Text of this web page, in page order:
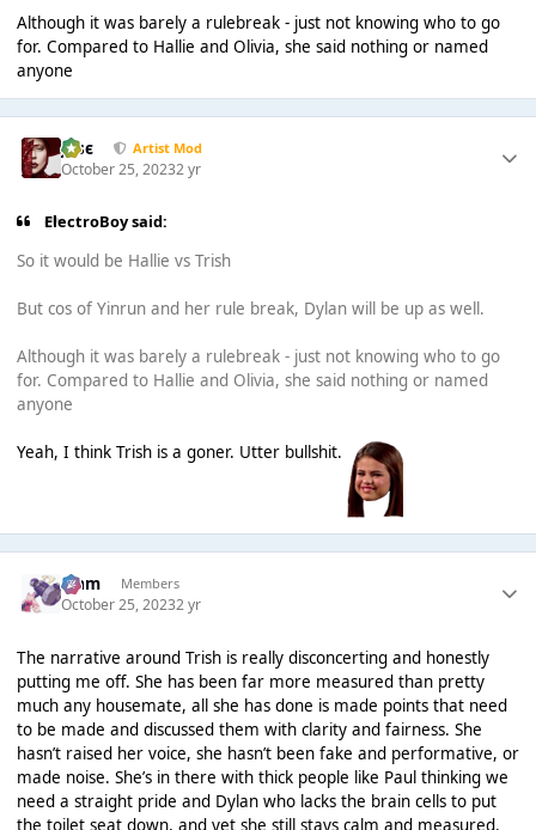
Although it was barely a rulebreak - just not knowing who to go
for. Compared to Hallie and Olivia, she said nothing or named
anyone
Jαsє Artist Mod
October 25, 20232 yr
ElectroBoy said:
So it would be Hallie vs Trish
But cos of Yinrun and her rule break, Dylan will be up as well.
Although it was barely a rulebreak - just not knowing who to go
for. Compared to Hallie and Olivia, she said nothing or named
anyone
Yeah, I think Trish is a goner. Utter bullshit.
Liаm Members
October 25, 20232 yr
The narrative around Trish is really disconcerting and honestly
putting me off. She has been far more measured than pretty
much any housemate, all she has done is made points that need
to be made and discussed them with clarity and fairness. She
hasn’t raised her voice, she hasn’t been fake and performative, or
made noise. She’s in there with thick people like Paul thinking we
need a straight pride and Dylan who lacks the brain cells to put
the toilet seat down, and yet she still stays calm and measured.